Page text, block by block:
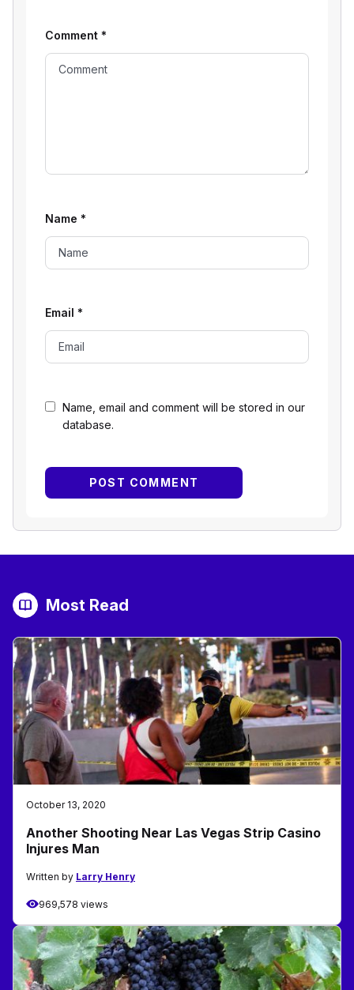
Name, email and comment will be stored in our
database.
Comment *
Name *
Email *
Most Read
October 13, 2020
Another Shooting Near Las Vegas Strip Casino
Injures Man
Written by Larry Henry
969,578 views